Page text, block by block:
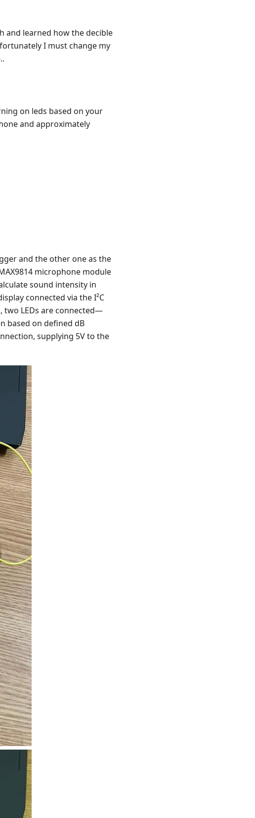
and learned how the decible
I must change my
on leds based on your
and approximately
and the other one as the
microphone module
sound intensity in
connected via the I²C
two LEDs are connected—
based on defined dB
supplying 5V to the